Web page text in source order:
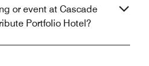
or event at Cascade
Portfolio Hotel?